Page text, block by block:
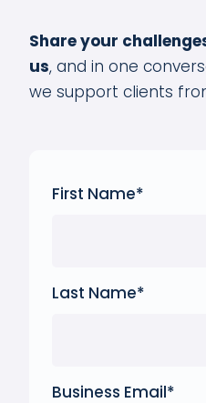
Share your
us, and in one
we support clients
First Name*
Last Name*
Business Email*